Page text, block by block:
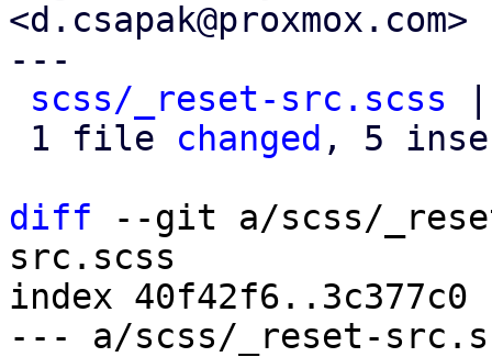
<d.csapak@proxmox.com>
---
scss/_reset-src.scss
1 file changed , 5
diff --git a/scss/
src.scss
index 40f42f6..3c377c0
--- a/scss/_reset-